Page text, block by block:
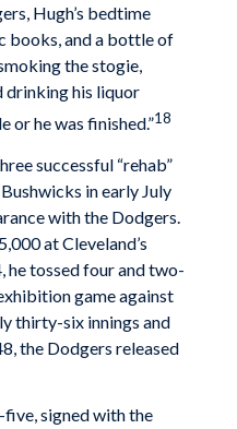
Hugh’s bedtime
books, and a bottle of
the stogie,
drinking his liquor
he was finished.”18
successful “rehab”
in early July
with the Dodgers.
at Cleveland’s
he tossed four and two-
game against
thirty-six innings and
the Dodgers released
signed with the